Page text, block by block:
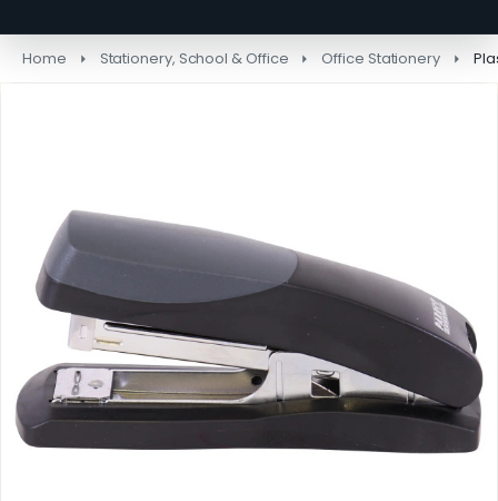
Home Stationery, School & Office Office Stationery